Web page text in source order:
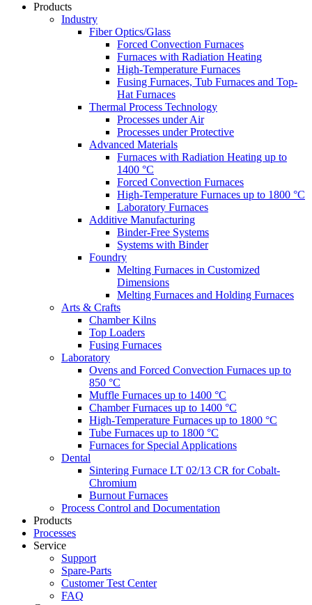
Products
Industry
Fiber Optics/Glass
Forced Convection Furnaces
Furnaces with Radiation Heating
High-Temperature Furnaces
Fusing Furnaces, Tub Furnaces and Top-
Hat Furnaces
Thermal Process Technology
Processes under Air
Processes under Protective
Advanced Materials
Furnaces with Radiation Heating up to
1400 °C
Forced Convection Furnaces
High-Temperature Furnaces up to 1800 °C
Laboratory Furnaces
Additive Manufacturing
Binder-Free Systems
Systems with Binder
Foundry
Melting Furnaces in Customized
Dimensions
Melting Furnaces and Holding Furnaces
Arts & Crafts
Chamber Kilns
Top Loaders
Fusing Furnaces
Laboratory
Ovens and Forced Convection Furnaces up to
850 °C
Muffle Furnaces up to 1400 °C
Chamber Furnaces up to 1400 °C
High-Temperature Furnaces up to 1800 °C
Tube Furnaces up to 1800 °C
Furnaces for Special Applications
Dental
Sintering Furnace LT 02/13 CR for Cobalt-
Chromium
Burnout Furnaces
Process Control and Documentation
Products
Processes
Service
Support
Spare-Parts
Customer Test Center
FAQ